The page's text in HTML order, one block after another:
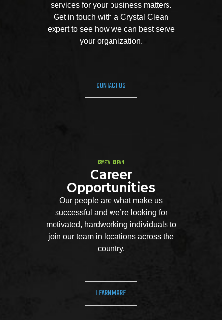
services for your business matters.
Get in touch with a Crystal Clean
expert to see how we can best serve
your organization.
CONTACT US
CRYSTAL CLEAN
Career
Opportunities
Our people are what make us
successful and we’re looking for
motivated, hardworking individuals to
join our team in locations across the
country.
LEARN MORE